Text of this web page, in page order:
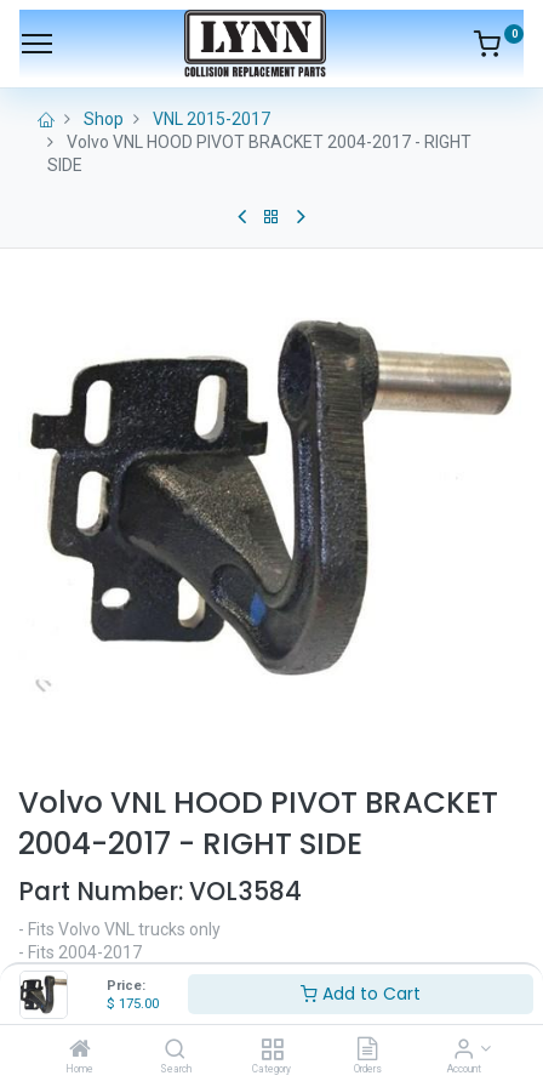
Price:
$ 175.00 Add to Cart
Home Search Category Orders Account
0
Shop
VNL 2015-2017
Volvo VNL HOOD PIVOT BRACKET 2004-2017 - RIGHT
SIDE
Volvo VNL HOOD PIVOT BRACKET
2004-2017 - RIGHT SIDE
Part Number:VOL3584
- Fits Volvo VNL trucks only
- Fits 2004-2017
- Passenger side
- Hood pivot bracket
- Replaces OEM# 20469069
175.00